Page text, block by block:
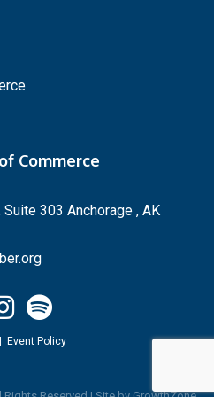
Commerce
303 Anchorage , AK
Event Policy